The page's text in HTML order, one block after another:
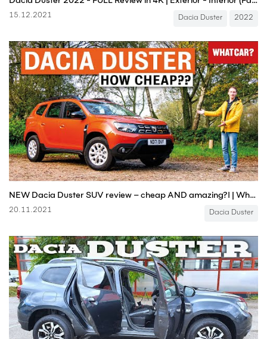
15.12.2021 Dacia Duster 2022
NEW Dacia Duster SUV review – cheap AND amazing?! | What Car?
20.11.2021 Dacia Duster